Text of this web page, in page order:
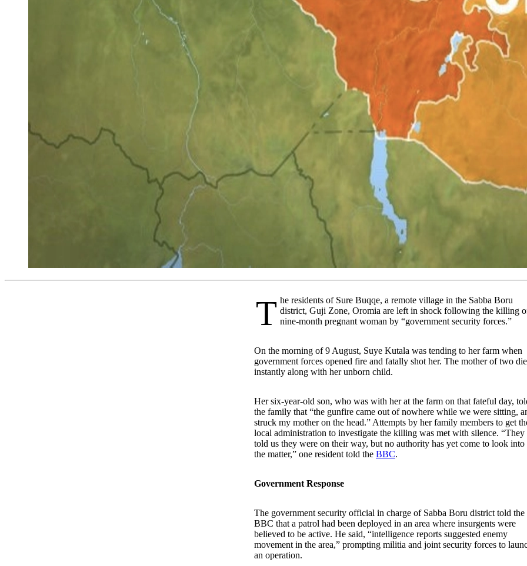
The residents of Sure Buqqe, a remote village in the Sabba Boru district, Guji Zone, Oromia are left in shock following the killing
nine-month pregnant woman by “government security forces.”
On the morning of 9 August, Suye Kutala was tending to her farm when
government forces opened fire and fatally shot her. The mother of two
instantly along with her unborn child.
Her six-year-old son, who was with her at the farm on that fateful day,
the family that “the gunfire came out of nowhere while we were sitting,
struck my mother on the head.” Attempts by her family members to get
local administration to investigate the killing was met with silence. “They
told us they were on their way, but no authority has yet come to look into
the matter,” one resident told the BBC.
Government Response
The government security official in charge of Sabba Boru district told the
BBC that a patrol had been deployed in an area where insurgents were
believed to be active. He said, “intelligence reports suggested enemy
movement in the area,” prompting militia and joint security forces to
an operation.